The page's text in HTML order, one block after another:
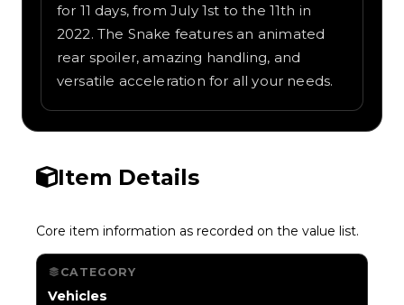
for 11 days, from July 1st to the 11th in
2022. The Snake features an animated
rear spoiler, amazing handling, and
versatile acceleration for all your needs.
Item Details
Core item information as recorded on the value list.
CATEGORY
Vehicles